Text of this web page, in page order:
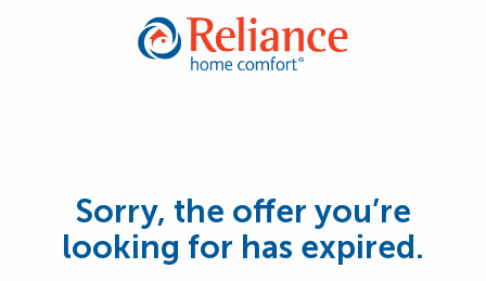
Sorry, the offer you’re
looking for has expired.